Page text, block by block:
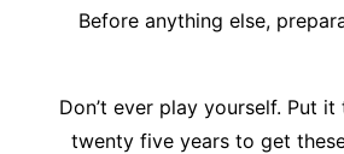
Before anything else,
Don’t ever play yourself. Put
twenty five years to get